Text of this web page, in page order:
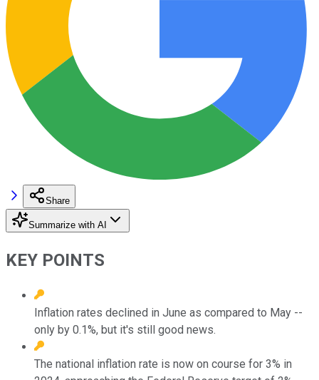
Share
Summarize with AI
KEY POINTS
Inflation rates declined in June as compared to May --
only by 0.1%, but it's still good news.
The national inflation rate is now on course for 3% in